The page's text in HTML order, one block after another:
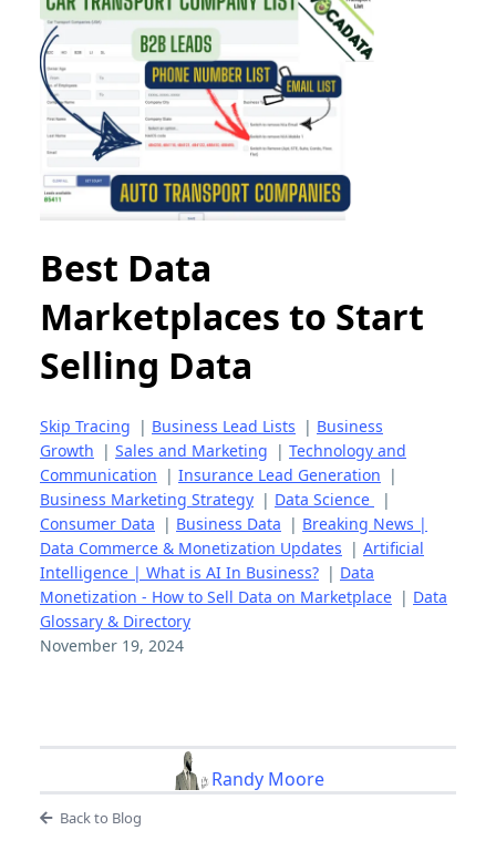
Best Data
Marketplaces to Start
Selling Data
Skip Tracing | Business Lead Lists | Business
Growth | Sales and Marketing | Technology and
Communication | Insurance Lead Generation |
Business Marketing Strategy | Data Science
|
Consumer Data | Business Data | Breaking News |
Data Commerce & Monetization Updates | Artificial
Intelligence | What is AI In Business? | Data
Monetization - How to Sell Data on Marketplace | Data
Glossary & Directory
November 19, 2024
Randy Moore
Back to Blog